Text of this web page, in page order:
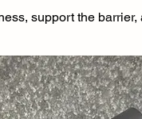
support the